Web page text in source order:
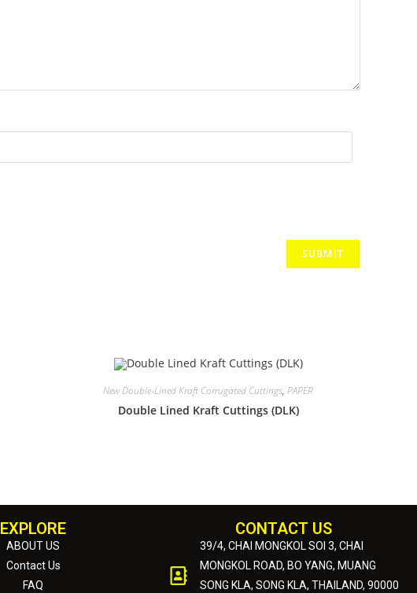
New Double-Lined Kraft Corrugated Cuttings,PAPER
Double Lined Kraft Cuttings (DLK)
EXPLORE
ABOUT US
Contact Us
FAQ
CONTACT US
39/4, CHAI MONGKOL SOI 3, CHAI
MONGKOL ROAD, BO YANG, MUANG
SONG KLA, SONG KLA, THAILAND, 90000